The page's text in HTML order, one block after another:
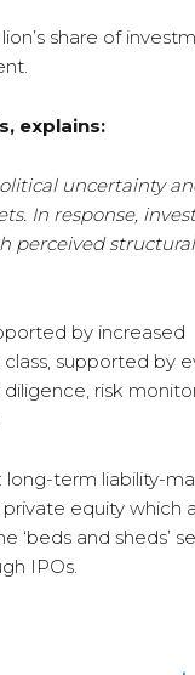
share of
explains:
uncertainty
In response,
perceived structural
by increased
supported by
risk
term liability-
equity which
‘beds and sheds’
IPOs.